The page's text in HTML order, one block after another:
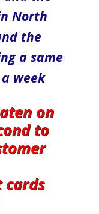
North​
the
a same
week
on
to